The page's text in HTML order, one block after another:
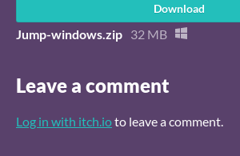
Download
Jump-windows.zip 32 MB
Leave a comment
Log in with itch.ioto leave a comment.